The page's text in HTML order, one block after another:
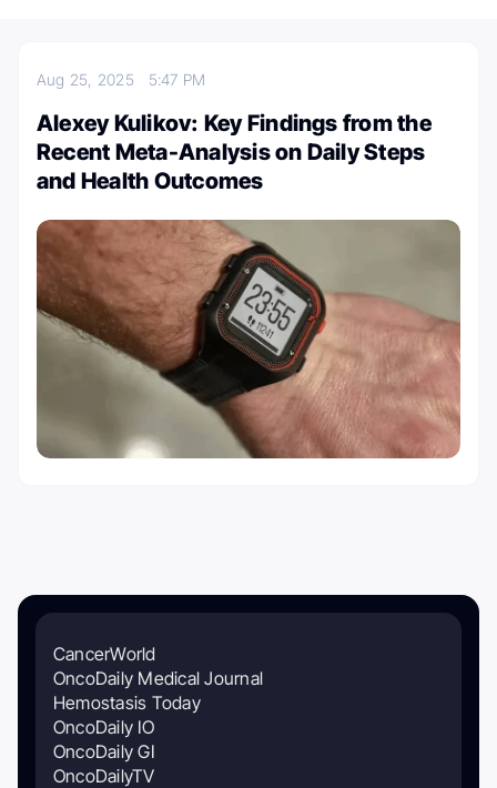
Aug 25, 2025 5:47 PM
Alexey Kulikov: Key Findings from the
Recent Meta-Analysis on Daily Steps
and Health Outcomes
CancerWorld
OncoDaily Medical Journal
Hemostasis Today
OncoDaily IO
OncoDaily GI
OncoDailyTV